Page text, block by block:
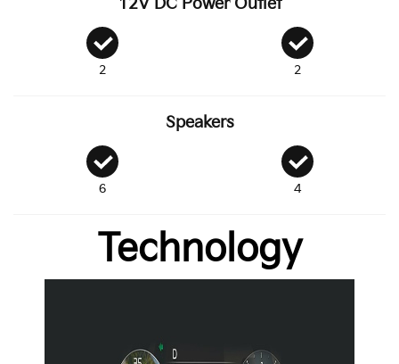
2
12V DC Power Outlet
2
6
Speakers
4
Technology